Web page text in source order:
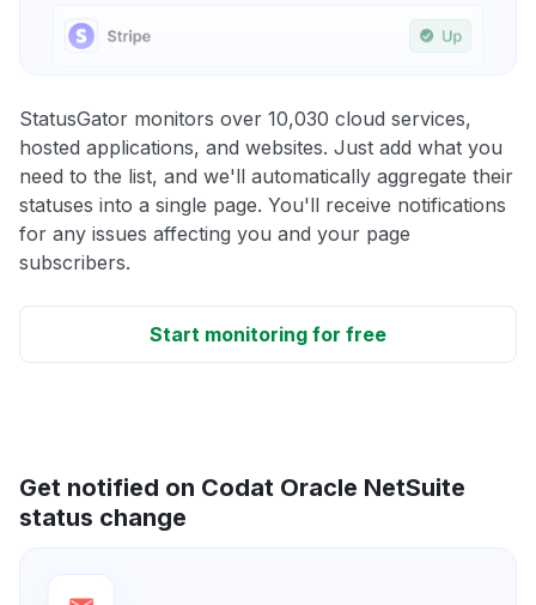
StatusGator monitors over 10,030 cloud services,
hosted applications, and websites. Just add what you
need to the list, and we'll automatically aggregate their
statuses into a single page. You'll receive notifications
for any issues affecting you and your page
subscribers.
Start monitoring for free
Get notified on Codat Oracle NetSuite
status change